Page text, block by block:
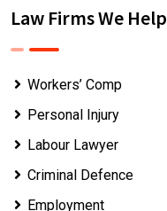
Law Firms We Help
Workers’ Comp
Personal Injury
Labour Lawyer
Criminal Defence
Employment